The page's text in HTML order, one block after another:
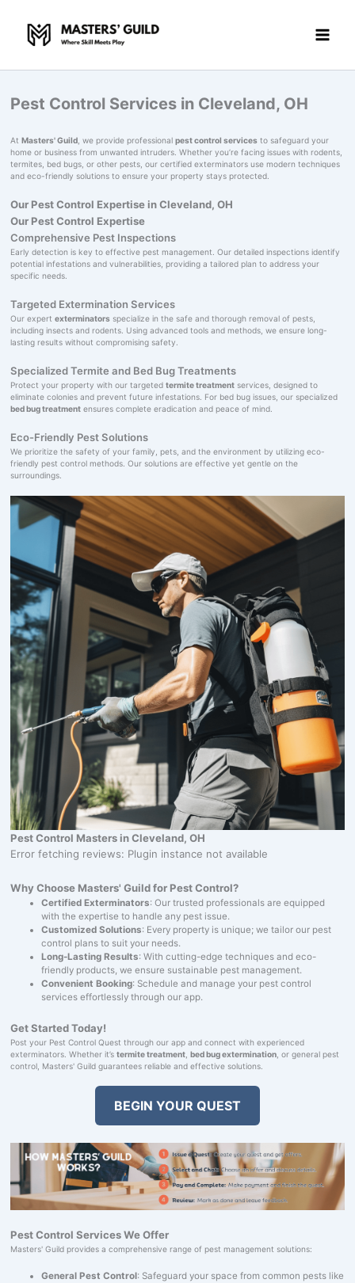
content
Pest Control Services in Cleveland, OH
At Masters' Guild, we provide professional pest control servicesto safeguard your
home or business from unwanted intruders. Whether you’re facing issues with rodents,
termites, bed bugs, or other pests, our certified exterminators use modern techniques
and eco-friendly solutions to ensure your property stays protected.
Our Pest Control Expertise in Cleveland, OH
Our Pest Control Expertise
Comprehensive Pest Inspections
Early detection is key to effective pest management. Our detailed inspections identify
potential infestations and vulnerabilities, providing a tailored plan to address your
specific needs.
Targeted Extermination Services
Our expert exterminatorsspecialize in the safe and thorough removal of pests,
including insects and rodents. Using advanced tools and methods, we ensure long-
lasting results without compromising safety.
Specialized Termite and Bed Bug Treatments
Protect your property with our targeted termite treatmentservices, designed to
eliminate colonies and prevent future infestations. For bed bug issues, our specialized
bed bug treatmentensures complete eradication and peace of mind.
Eco-Friendly Pest Solutions
We prioritize the safety of your family, pets, and the environment by utilizing eco-
friendly pest control methods. Our solutions are effective yet gentle on the
surroundings.
Pest Control Masters in Cleveland, OH
Error fetching reviews: Plugin instance not available
Why Choose Masters' Guild for Pest Control?
Certified Exterminators: Our trusted professionals are equipped
with the expertise to handle any pest issue.
Customized Solutions: Every property is unique; we tailor our pest
control plans to suit your needs.
Long-Lasting Results: With cutting-edge techniques and eco-
friendly products, we ensure sustainable pest management.
Convenient Booking: Schedule and manage your pest control
services effortlessly through our app.
Get Started Today!
Post your Pest Control Quest through our app and connect with experienced
exterminators. Whether it’s termite treatment, bed bug extermination, or general pest
control, Masters' Guild guarantees reliable and effective solutions.
BEGIN YOUR QUEST
Pest Control Services We Offer
Masters' Guild provides a comprehensive range of pest management solutions:
General Pest Control: Safeguard your space from common pests like